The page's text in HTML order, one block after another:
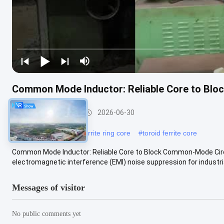
Common Mode Inductor: Reliable Core to
Nizn Ferrite Core 2026-06-30
#mnzn ferrite core #ferrite ring core #toroid ferrite core
Common Mode Inductor: Reliable Core to Block Common-Mode
electromagnetic interference (EMI) noise suppression for
Messages of visitor
No public comments yet